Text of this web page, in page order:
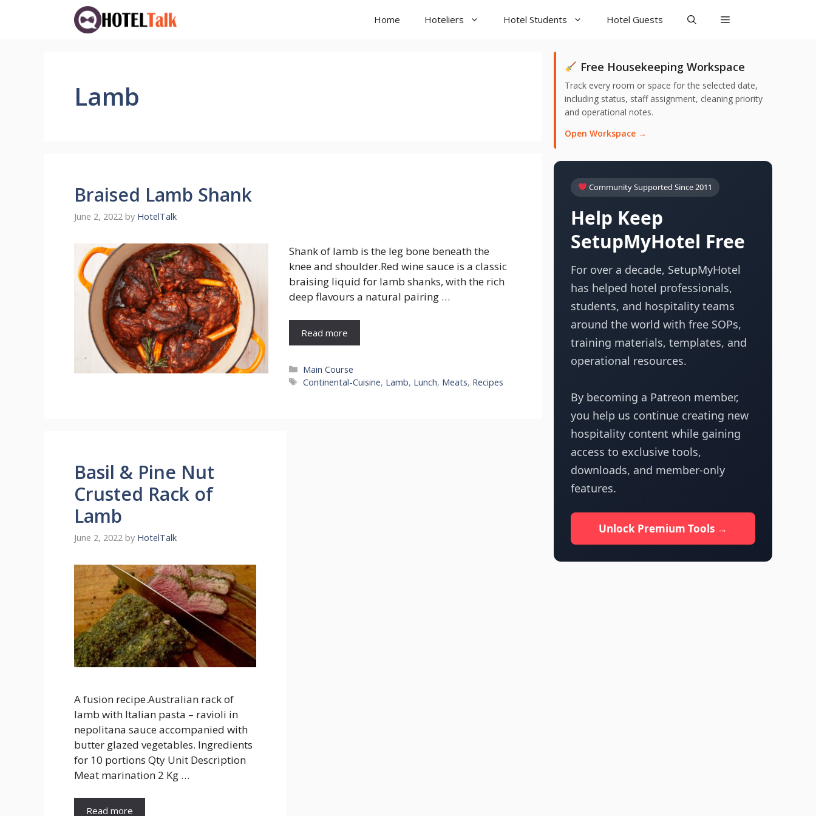
Home Hoteliers Hotel Students Hotel Guests
Lamb
Braised Lamb Shank
June 2, 2022 by HotelTalk
Shank of lamb is the leg bone beneath the
knee and shoulder.Red wine sauce is a classic
braising liquid for lamb shanks, with the rich
deep flavours a natural pairing …
Read more
Categories
Main Course
Tags
Continental-Cuisine, Lamb, Lunch, Meats, Recipes
Basil & Pine Nut
Crusted Rack of
Lamb
June 2, 2022 by HotelTalk
A fusion recipe.Australian rack of
lamb with Italian pasta – ravioli in
nepolitana sauce accompanied with
butter glazed vegetables. Ingredients
for 10 portions Qty Unit Description
Meat marination 2 Kg …
Read more
Free Housekeeping Workspace
Track every room or space for the selected date,
including status, staff assignment, cleaning priority
and operational notes.
Open Workspace →
Community Supported Since 2011
Help Keep
SetupMyHotel Free
For over a decade, SetupMyHotel
has helped hotel professionals,
students, and hospitality teams
around the world with free SOPs,
training materials, templates, and
operational resources.
By becoming a Patreon member,
you help us continue creating new
hospitality content while gaining
access to exclusive tools,
downloads, and member-only
features.
Unlock Premium Tools →